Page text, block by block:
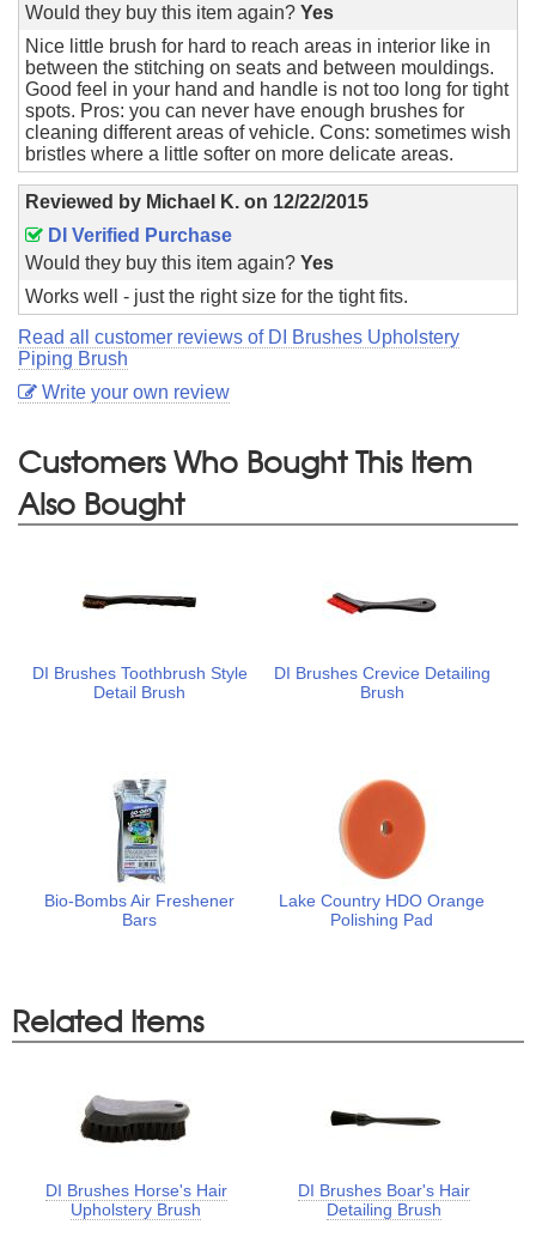
Would they buy this item again? Yes
Nice little brush for hard to reach areas in interior like in
between the stitching on seats and between mouldings.
Good feel in your hand and handle is not too long for tight
spots. Pros: you can never have enough brushes for
cleaning different areas of vehicle. Cons: sometimes wish
bristles where a little softer on more delicate areas.
Reviewed by Michael K. on 12/22/2015
DI Verified Purchase
Would they buy this item again? Yes
Works well - just the right size for the tight fits.
Read all customer reviews of DI Brushes Upholstery
Piping Brush
Write your own review
Customers Who Bought This Item
Also Bought
DI Brushes Toothbrush Style
Detail Brush
DI Brushes Crevice Detailing
Brush
Bio-Bombs Air Freshener
Bars
Lake Country HDO Orange
Polishing Pad
Related Items
DI Brushes Horse's Hair
Upholstery Brush
DI Brushes Boar's Hair
Detailing Brush